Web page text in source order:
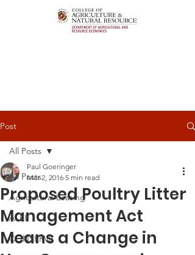
Post
All Posts
Agricultural Leasing
ALEI
CONSERVE
All Posts
Proposed Poultry Litter
Management Act
Means a Change in
Paul Goeringer
Mar 2, 2016 5 min read